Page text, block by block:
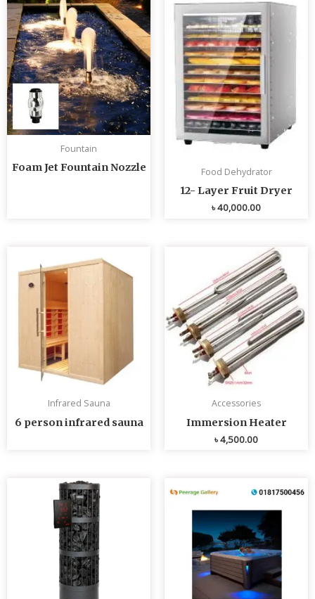
Fountain
Foam Jet Fountain Nozzle Food Dehydrator
12- Layer Fruit Dryer
৳40,000.00
Infrared Sauna
6 person infrared sauna
Accessories
Immersion Heater
৳4,500.00